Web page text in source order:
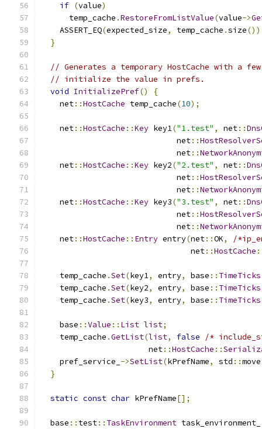
if (value)
      temp_cache
.RestoreFromListValue(value->
    ASSERT_EQ
(expected_size, temp_cache .size
}
// Generates a temporary HostCache with a
// initialize the value in prefs.
void InitializePref()
{
    net
::HostCache temp_cache(10);
    net
::HostCache ::Key key1("1.test" , net::
                             net
::
                             net
::
    net
::HostCache ::Key key2("2.test" , net::
                             net
::
                             net
::
    net
::HostCache ::Key key3("3.test" , net::
                             net
::
                             net
::
    net
::HostCache :: Entry entry(net::OK,
/
                                net
::HostCache
    temp_cache
.Set(key1, entry, base :: TimeTicks
    temp_cache
.Set(key2, entry, base :: TimeTicks
    temp_cache
.Set(key3, entry, base :: TimeTicks
    base
::Value :: List list;
    temp_cache
.GetList(list, false
/*
                       net
::HostCache ::
    pref_service_
->SetList(kPrefName, std ::move
}
static const char kPrefName[];
  base
:: test:: TaskEnvironment task_environment_